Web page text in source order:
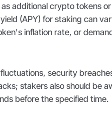
additional crypto tokens or
(APY) for staking can
inflation rate, or
security
stakers also should be
before the specified time.